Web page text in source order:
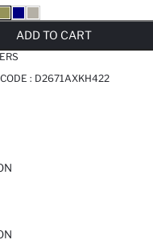
ADD TO CART
STOCK AVAILABLE
TO BASKET
ADDED TO BAG
TO REMINDER LIST
: D2671AXKH422